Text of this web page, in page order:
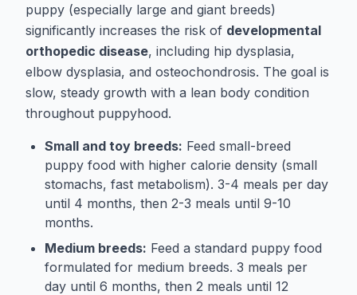
puppy (especially large and giant breeds)
significantly increases the risk of developmental
orthopedic disease, including hip dysplasia,
elbow dysplasia, and osteochondrosis. The goal is
slow, steady growth with a lean body condition
throughout puppyhood.
Small and toy breeds: Feed small-breed
puppy food with higher calorie density (small
stomachs, fast metabolism). 3-4 meals per day
until 4 months, then 2-3 meals until 9-10
months.
Medium breeds: Feed a standard puppy food
formulated for medium breeds. 3 meals per
day until 6 months, then 2 meals until 12